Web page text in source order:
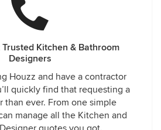
Kitchen & Bathroom
Designers
Houzz and have a contractor
quickly find that requesting a
than ever. From one simple
manage all the Kitchen and